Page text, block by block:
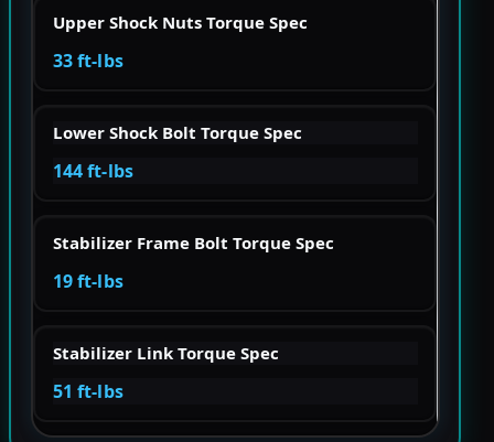
Upper Shock Nuts Torque Spec
33 ft-lbs
Lower Shock Bolt Torque Spec
144 ft-lbs
Stabilizer Frame Bolt Torque Spec
19 ft-lbs
Stabilizer Link Torque Spec
51 ft-lbs